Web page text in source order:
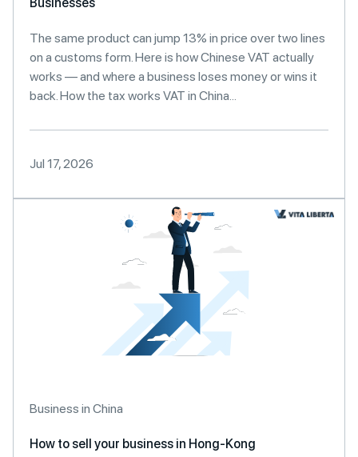
The same product can jump 13% in price over two lines
on a customs form. Here is how Chinese VAT actually
works — and where a business loses money or wins it
back. How the tax works VAT in China...
Jul 17, 2026
Business in China
How to sell your business in Hong-Kong